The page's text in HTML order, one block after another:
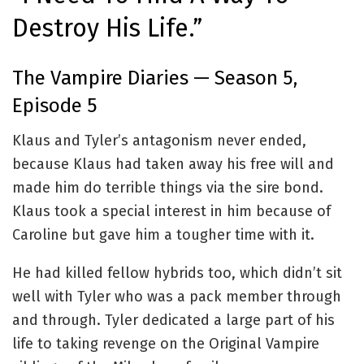
Destroy His Life.”
The Vampire Diaries — Season 5,
Episode 5
Klaus and Tyler’s antagonism never ended,
because Klaus had taken away his free will and
made him do terrible things via the sire bond.
Klaus took a special interest in him because of
Caroline but gave him a tougher time with it.
He had killed fellow hybrids too, which didn’t sit
well with Tyler who was a pack member through
and through. Tyler dedicated a large part of his
life to taking revenge on the Original Vampire